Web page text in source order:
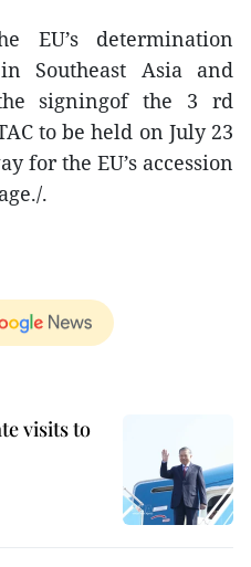
EU’s determination
Southeast Asia and
signingof the 3 rd
to be held on July 23
for the EU’s accession
.
visits to